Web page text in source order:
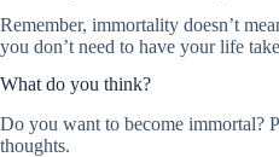
Remember, immortality doesn’t
you don’t need to have your life
What do you think?
Do you want to become immortal?
thoughts.